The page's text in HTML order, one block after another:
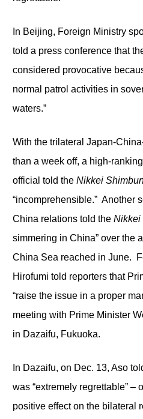
In Beijing, Foreign Ministry
told a press conference that
considered provocative
normal patrol activities in
waters.”
With the trilateral Japan-
than a week off, a high-
official told the Nikkei
“incomprehensible.” Another
China relations told the Nikkei
simmering in China” over the
China Sea reached in June.
Hirofumi told reporters that
“raise the issue in a proper
meeting with Prime Minister
in Dazaifu, Fukuoka.
In Dazaifu, on Dec. 13, Aso
was “extremely regrettable” –
positive effect on the bilateral